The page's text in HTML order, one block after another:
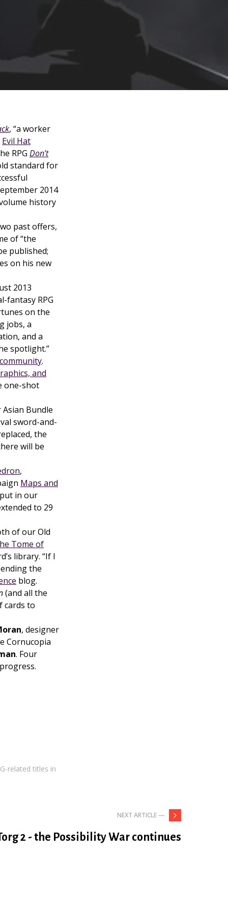
, “a worker
Evil Hat
RPG Don’t
standard for
2014
history
past offers,
of “the
published;
on his new
2013
fantasy RPG
on the
jobs, a
and a
spotlight.”
.
and
one-shot
Bundle
sword-and-
the
will be
,
Maps and
in our
to 29
of our Old
Tome of
library. “If I
the
blog.
(and all the
cards to
, designer
Cornucopia
. Four
related titles in
NEXT ARTICLE —
2 - the Possibility War continues